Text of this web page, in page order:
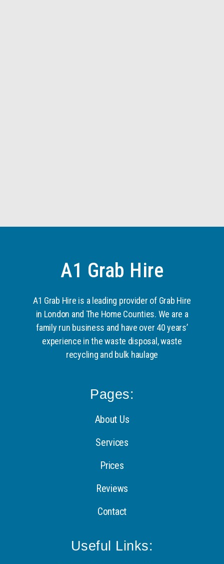
A1 Grab Hire
A1 Grab Hire is a leading provider of Grab Hire
in London and The Home Counties. We are a
family run business and have over 40 years’
experience in the waste disposal, waste
recycling and bulk haulage
Pages:
About Us
Services
Prices
Reviews
Contact
Useful Links: